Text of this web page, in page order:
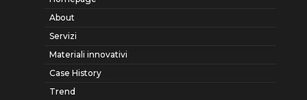
About
Servizi
Materiali innovativi
Case History
Trend